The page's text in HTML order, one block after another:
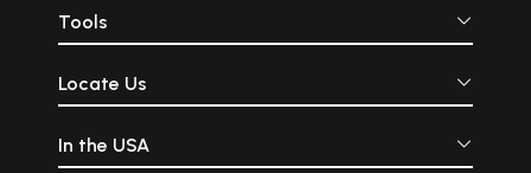
Tools
Locate Us
In the USA